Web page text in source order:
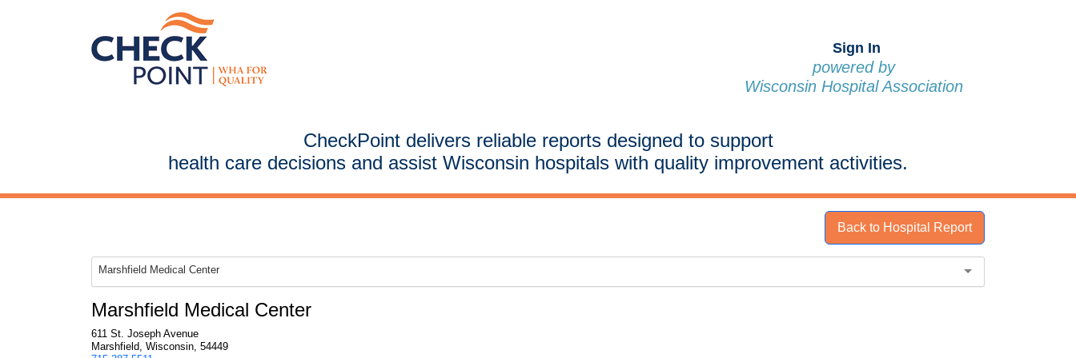
Sign In
powered by
Wisconsin Hospital Association
CheckPoint delivers reliable reports designed to support
health care decisions and assist Wisconsin hospitals with quality improvement activities.
Back to Hospital Report
Marshfield Medical Center
Marshfield Medical Center
611 St. Joseph Avenue
Marshfield, Wisconsin, 54449